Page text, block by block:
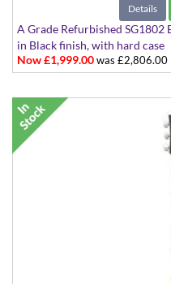
Details
A Grade Refurbished SG1802
in Black finish, with hard case
Now £1,999.00was £2,806.00